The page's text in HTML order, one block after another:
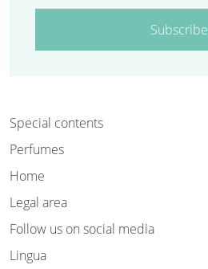
Subscribe
Special contents
Perfumes
Home
Legal area
Follow us on social media
Lingua